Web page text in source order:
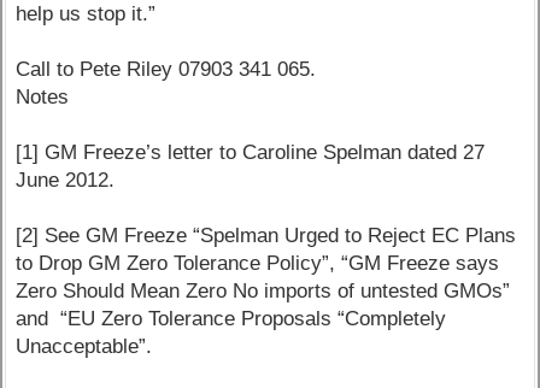
help us stop it.”
Call to Pete Riley 07903 341 065.
Notes
[1] GM Freeze’s letter to Caroline Spelman dated 27
June 2012.
[2] See GM Freeze “Spelman Urged to Reject EC Plans
to Drop GM Zero Tolerance Policy”, “GM Freeze says
Zero Should Mean Zero No imports of untested GMOs”
and “EU Zero Tolerance Proposals “Completely
Unacceptable”.